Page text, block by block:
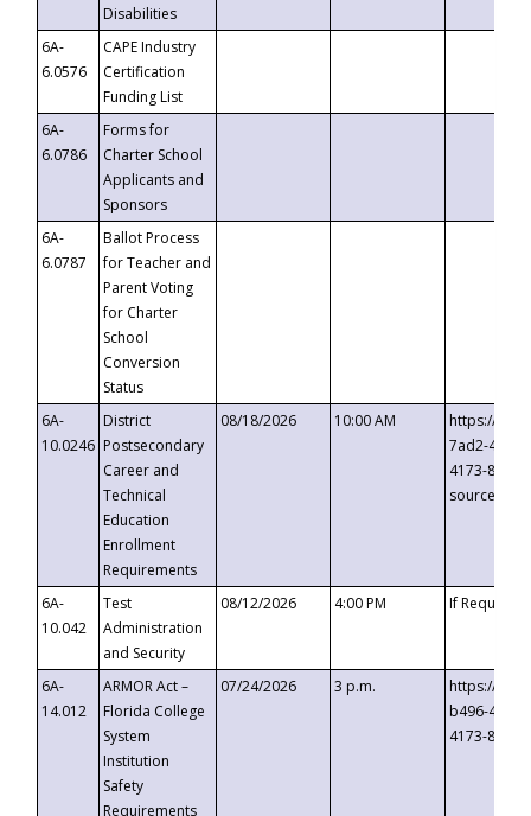
Disabilities
6A-
6.0576
CAPE Industry
Certification
Funding List
6A-
6.0786
Forms for
Charter School
Applicants and
Sponsors
6A-
6.0787
Ballot Process
for Teacher and
Parent Voting
for Charter
School
Conversion
Status
6A-
10.0246
District
Postsecondary
Career and
Technical
Education
Enrollment
Requirements
08/18/2026 10:00 AM
https://
7ad2-4249-
4173-8c1c-
6A-
10.042
Test
Administration
and Security
08/12/2026 4:00 PM If
6A-
14.012
ARMOR Act –
Florida College
System
Institution
Safety
Requirements
07/24/2026 3 p.m.
https://
b496-
4173-8c1c-